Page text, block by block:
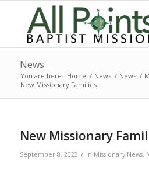
News
You are here: Home / News / News /
New Missionary Families
New Missionary
September 8, 2023 / in Missionary News,